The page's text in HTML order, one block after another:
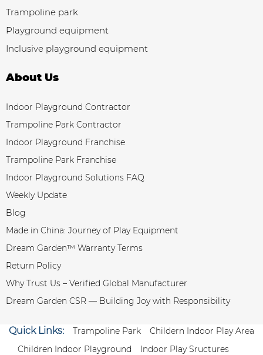
Trampoline park
Playground equipment
Inclusive playground equipment
About Us
Indoor Playground Contractor
Trampoline Park Contractor
Indoor Playground Franchise
Trampoline Park Franchise
Indoor Playground Solutions FAQ
Weekly Update
Blog
Made in China: Journey of Play Equipment
Dream Garden™ Warranty Terms
Return Policy
Why Trust Us – Verified Global Manufacturer
Dream Garden CSR — Building Joy with Responsibility
Quick Links: Trampoline Park
Childern Indoor Play Area
Children Indoor Playground
Indoor Play Sructures